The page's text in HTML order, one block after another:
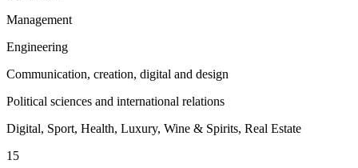
Management
Engineering
Communication, creation, digital and design
Political sciences and international relations
Digital, Sport, Health, Luxury, Wine & Spirits, Real Estate
15